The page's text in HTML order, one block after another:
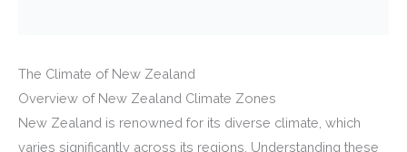
The Climate of New Zealand
Overview of New Zealand Climate Zones
New Zealand is renowned for its diverse climate, which
varies significantly across its regions. Understanding these